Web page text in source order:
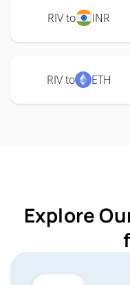
RIV to INR
RIV to ETH
Explore